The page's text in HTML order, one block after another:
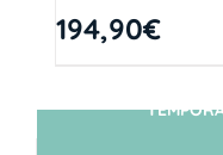
194,90€